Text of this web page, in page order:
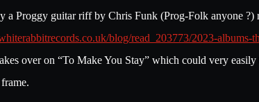
a Proggy guitar riff by Chris Funk (Prog-Folk anyone
blog/read_203773/2023-albums-
over on “To Make You Stay” which could very